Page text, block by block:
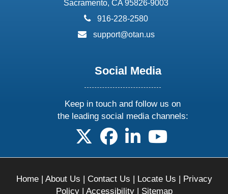
Sacramento, CA 95826-9003
phone:
916-228-2580
email:
support@otan.us
Social Media
Keep in touch and follow us on
the leading social media channels:
follow us on X
follow us on facebook
follow us on linkedin
follow us on
Home| About Us | Contact Us | Locate Us | Privacy
Policy| Accessibility| Sitemap